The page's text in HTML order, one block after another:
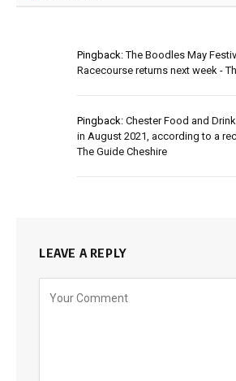
Pingback:The Boodles May
Racecourse returns next week -
Pingback: Chester Food and
in August 2021, according to a
The Guide Cheshire
LEAVE A REPLY